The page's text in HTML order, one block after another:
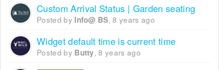
Custom Arrival Status | Garden seating
Posted by Info@ BS,8 years ago
Widget default time is current time
Posted by Butty,8 years ago